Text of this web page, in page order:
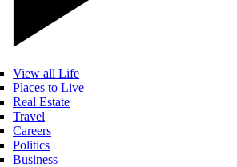
View all Life
Places to Live
Real Estate
Travel
Careers
Politics
Business